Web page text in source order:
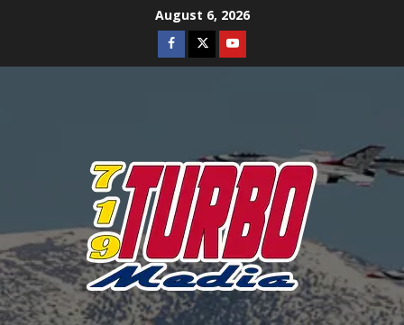
August 6, 2026
Facebook
TwitterYoutube